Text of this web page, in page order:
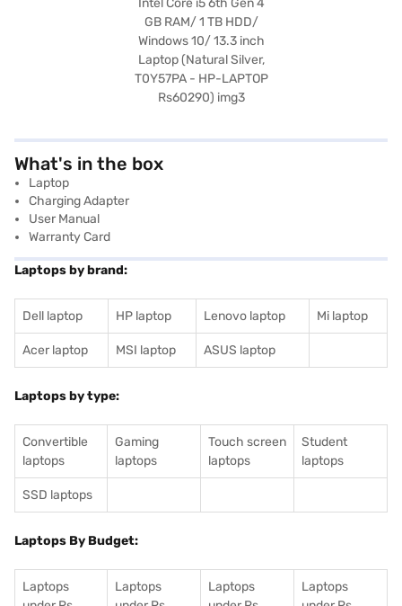
What's in the box
Laptop
Charging Adapter
User Manual
Warranty Card
Laptops by brand:
Dell laptop HP laptop Lenovo laptop Mi laptop
Acer laptop MSI laptop ASUS laptop
Laptops by type:
Convertible
laptops
Gaming
laptops
Touch screen
laptops
Student
laptops
SSD laptops
Laptops By Budget:
Laptops
Laptops
Laptops
Laptops